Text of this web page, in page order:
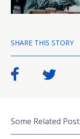
SHARE THIS STORY
Some Related